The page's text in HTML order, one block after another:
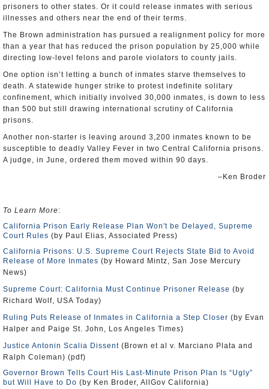
prisoners to other states. Or it could release inmates with serious
illnesses and others near the end of their terms.
The Brown administration has pursued a realignment policy for more
than a year that has reduced the prison population by 25,000 while
directing low-level felons and parole violators to county jails.
One option isn’t letting a bunch of inmates starve themselves to
death. A statewide hunger strike to protest indefinite solitary
confinement, which initially involved 30,000 inmates, is down to less
than 500 but still drawing international scrutiny of California
prisons.
Another non-starter is leaving around 3,200 inmates known to be
susceptible to deadly Valley Fever in two Central California prisons.
A judge, in June, ordered them moved within 90 days.
–Ken Broder
To Learn More:
California Prison Early Release Plan Won't be Delayed, Supreme
Court Rules (by Paul Elias, Associated Press)
California Prisons: U.S. Supreme Court Rejects State Bid to Avoid
Release of More Inmates (by Howard Mintz, San Jose Mercury
News)
Supreme Court: California Must Continue Prisoner Release (by
Richard Wolf, USA Today)
Ruling Puts Release of Inmates in California a Step Closer (by Evan
Halper and Paige St. John, Los Angeles Times)
Justice Antonin Scalia Dissent (Brown et al v. Marciano Plata and
Ralph Coleman) (pdf)
Governor Brown Tells Court His Last-Minute Prison Plan Is “Ugly”
but Will Have to Do (by Ken Broder, AllGov California)